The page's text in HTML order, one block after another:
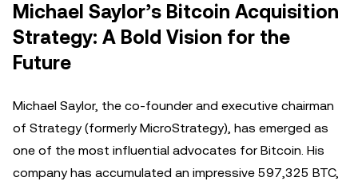
Michael Saylor’s Bitcoin Acquisition
Strategy: A Bold Vision for the
Future
Michael Saylor, the co-founder and executive chairman
of Strategy (formerly MicroStrategy), has emerged as
one of the most influential advocates for Bitcoin. His
company has accumulated an impressive 597,325 BTC,